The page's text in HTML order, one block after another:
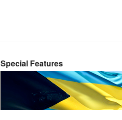
Special Features